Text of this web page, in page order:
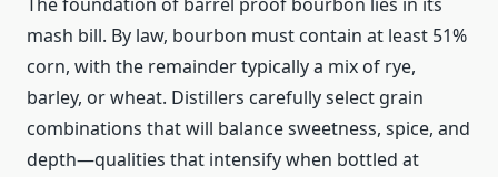
mash bill. By law, bourbon must contain at least 51%
corn, with the remainder typically a mix of rye,
barley, or wheat. Distillers carefully select grain
combinations that will balance sweetness, spice, and
depth—qualities that intensify when bottled at